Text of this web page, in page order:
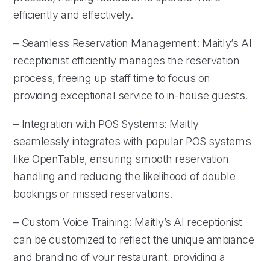
efficiently and effectively.
– Seamless Reservation Management: Maitly’s AI
receptionist efficiently manages the reservation
process, freeing up staff time to focus on
providing exceptional service to in-house guests.
– Integration with POS Systems: Maitly
seamlessly integrates with popular POS systems
like OpenTable, ensuring smooth reservation
handling and reducing the likelihood of double
bookings or missed reservations.
– Custom Voice Training: Maitly’s AI receptionist
can be customized to reflect the unique ambiance
and branding of your restaurant, providing a